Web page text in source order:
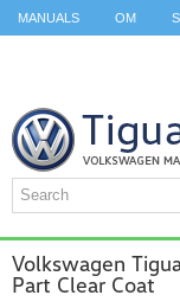
MANUALS OM
Volkswagen
Part Clear Coat